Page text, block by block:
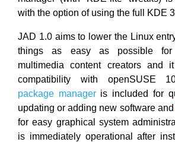
with the option of using the full KDE
JAD 1.0 aims to lower the Linux
things as easy as possible for
multimedia content creators and
compatibility with openSUSE
package manageris included for
updating or adding new software and
for easy graphical system
is immediately operational after